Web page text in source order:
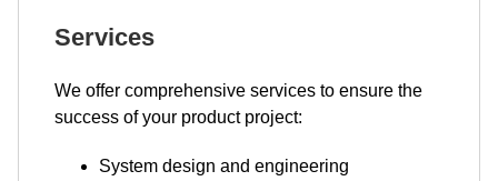
Services
We offer comprehensive services to ensure the
success of your product project:
System design and engineering